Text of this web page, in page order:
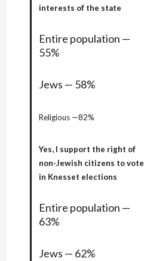
interests of the state
Entire population —
55%
Jews — 58%
Religious —82%
Yes, I support the right of
non-Jewish citizens to vote
in Knesset elections
Entire population —
63%
Jews — 62%